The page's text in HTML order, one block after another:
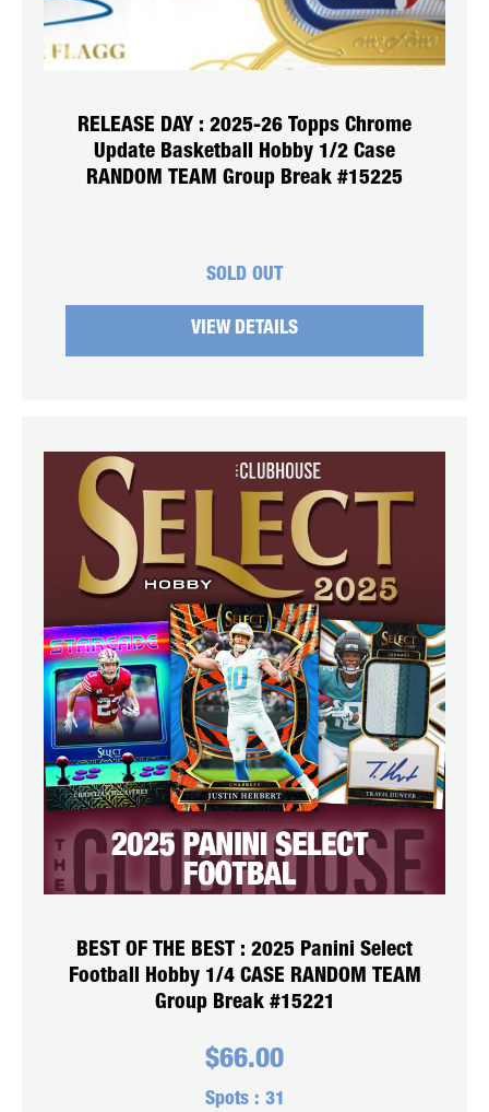
RELEASE DAY : 2025-26 Topps Chrome
Update Basketball Hobby 1/2 Case
RANDOM TEAM Group Break #15225
SOLD OUT
VIEW DETAILS
BEST OF THE BEST : 2025 Panini Select
Football Hobby 1/4 CASE RANDOM TEAM
Group Break #15221
$66.00
Spots : 31